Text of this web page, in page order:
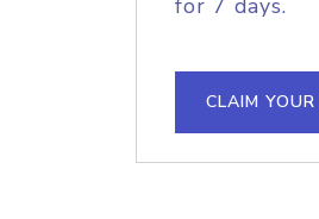
for 7 days.
CLAIM